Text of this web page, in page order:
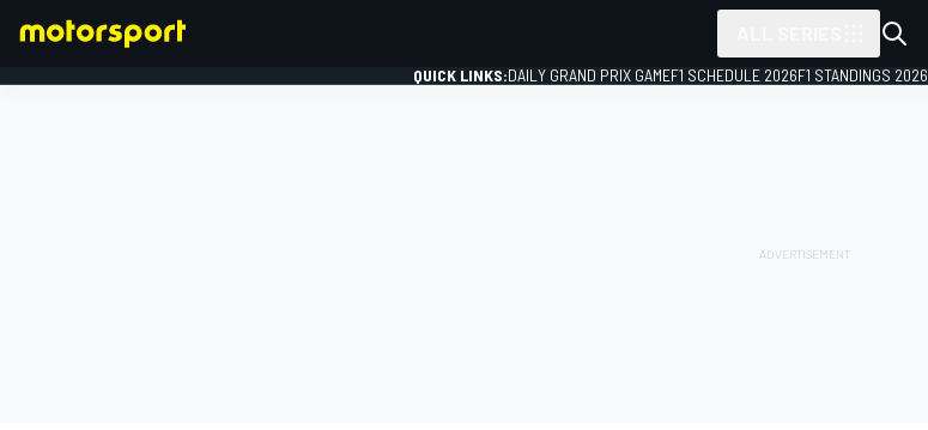
QUICK LINKS:DAILY GRAND PRIX GAMEF1 SCHEDULE 2026F1 STANDINGS 2026